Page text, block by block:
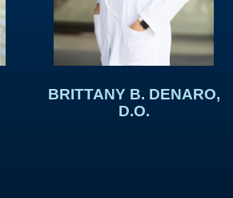
BRITTANY B. DENARO,
D.O.